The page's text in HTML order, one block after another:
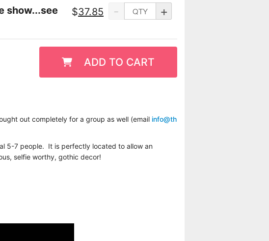
- +
$37.85
show...see
ADD TO CART
out completely for a group as well (email info@th
5-7 people. It is perfectly located to allow an
selfie worthy, gothic decor!